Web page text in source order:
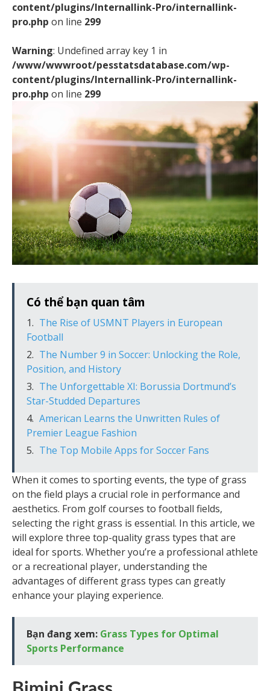
content/plugins/Internallink-Pro/internallink-
pro.php on line 299
Warning: Undefined array key 1 in
/www/wwwroot/pesstatsdatabase.com/wp-
content/plugins/Internallink-Pro/internallink-
pro.php on line 299
Có thể bạn quan tâm
The Rise of USMNT Players in European
Football
The Number 9 in Soccer: Unlocking the Role,
Position, and History
The Unforgettable XI: Borussia Dortmund’s
Star-Studded Departures
American Learns the Unwritten Rules of
Premier League Fashion
The Top Mobile Apps for Soccer Fans
When it comes to sporting events, the type of grass
on the field plays a crucial role in performance and
aesthetics. From golf courses to football fields,
selecting the right grass is essential. In this article, we
will explore three top-quality grass types that are
ideal for sports. Whether you’re a professional athlete
or a recreational player, understanding the
advantages of different grass types can greatly
enhance your playing experience.
Bạn đang xem: Grass Types for Optimal
Sports Performance